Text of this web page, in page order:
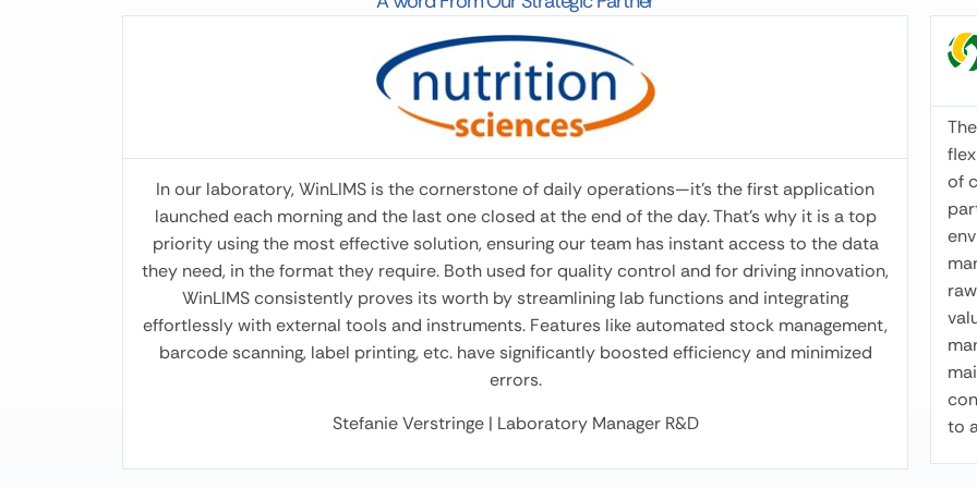
In our laboratory, WinLIMS is the cornerstone of daily operations—it’s the first application
launched each morning and the last one closed at the end of the day. That’s why it is a top
priority using the most effective solution, ensuring our team has instant access to the data
they need, in the format they require. Both used for quality control and for driving innovation,
WinLIMS consistently proves its worth by streamlining lab functions and integrating
effortlessly with external tools and instruments. Features like automated stock management,
barcode scanning, label printing, etc. have significantly boosted efficiency and minimized
errors.
Stefanie Verstringe | Laboratory Manager R&D
Poultry Feed Technologist at Vitagro Nutrition
I’ve been using the WinMix program for 3
months. During this time, it has proven to be a
convenient and effective tool for formulation
calculations. The interface is intuitive, the
calculations are accurate, and the
optimization feature allows you to quickly
adapt formulas to economic and nutritional
requirements. Extremely convenient!!! Thank
Attila Tasnádi
Formulation & Swine product manager •
Productmanagement Agrifirm Magyarország
The Winmix software package is easy and
flexible to use, powerful in the unique handling
of content parameters as well, making it
particularly useful even in development
environments. It dynamically and efficiently
manages labeling, and is excellent for modeling
raw materials and calculating their derived
values. We have been using it in our plants for
many years, not only for compound feed but
mainly for premix solutions. The program is
to apply it directly in optimization.